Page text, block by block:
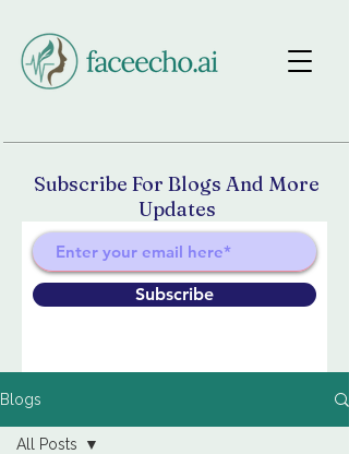
Subscribe For Blogs And More
Updates
Subscribe
Blogs
All Posts